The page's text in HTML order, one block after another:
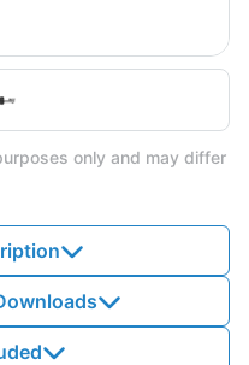
only and may differ